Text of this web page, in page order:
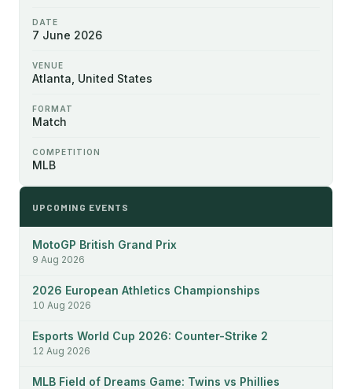
DATE
7 June 2026
VENUE
Atlanta, United States
FORMAT
Match
COMPETITION
MLB
UPCOMING EVENTS
MotoGP British Grand Prix
9 Aug 2026
2026 European Athletics Championships
10 Aug 2026
Esports World Cup 2026: Counter-Strike 2
12 Aug 2026
MLB Field of Dreams Game: Twins vs Phillies